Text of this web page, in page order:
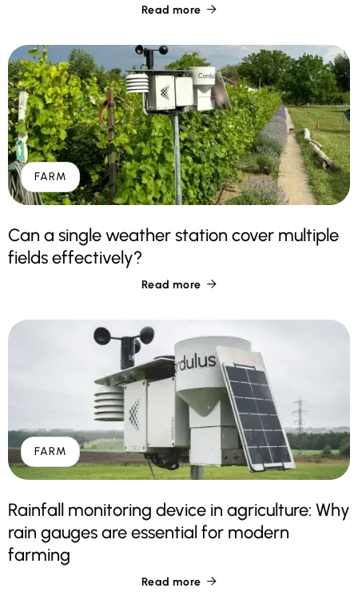
Read more 
FARM
Can a single weather station cover multiple
fields effectively?
Read more 
FARM
Rainfall monitoring device in agriculture: Why
rain gauges are essential for modern
farming
Read more 